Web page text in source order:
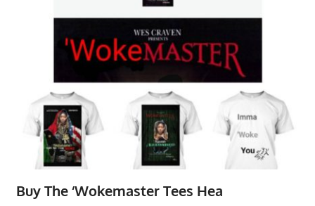
Buy The ‘Wokemaster Tees Hea